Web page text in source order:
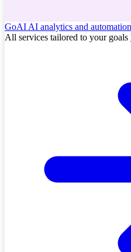
GoAI AI analytics and
All services tailored to your goals